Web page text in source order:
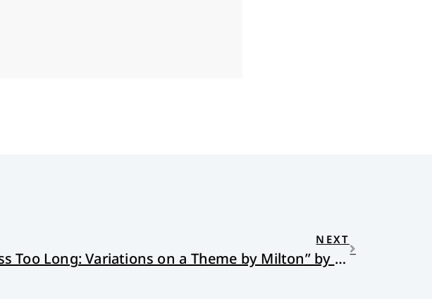
NEXT
“Jobless Too Long: Variations on a Theme by Milton” by Richard St. John